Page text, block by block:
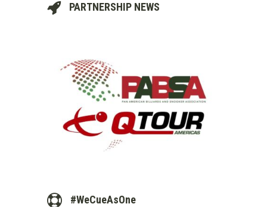
PARTNERSHIP NEWS
#WeCueAsOne